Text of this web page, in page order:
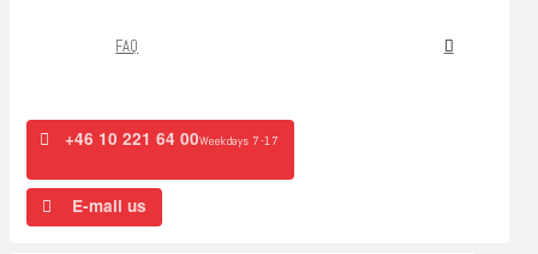
FAQ
+46 10 221 64 00Weekdays 7-17
E-mail us